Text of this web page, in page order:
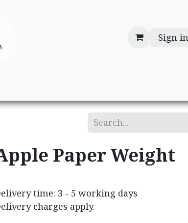
Sign in
Paper Weight
time: 3 - 5 working days
charges apply.